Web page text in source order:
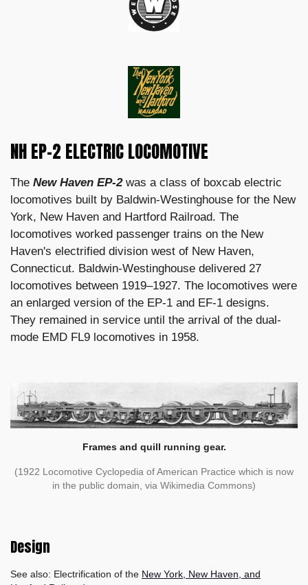
NH EP-2 ELECTRIC LOCOMOTIVE
The New Haven EP-2was a class of boxcab electric
locomotives built by Baldwin-Westinghouse for the New
York, New Haven and Hartford Railroad. The
locomotives worked passenger trains on the New
Haven's electrified division west of New Haven,
Connecticut. Baldwin-Westinghouse delivered 27
locomotives between 1919–1927. The locomotives were
an enlarged version of the EP-1 and EF-1 designs.
They remained in service until the arrival of the dual-
mode EMD FL9 locomotives in 1958.
Frames and quill running gear.
(1922 Locomotive Cyclopedia of American Practice which is now
in the public domain, via Wikimedia Commons)
Design
See also: Electrification of the New York, New Haven, and